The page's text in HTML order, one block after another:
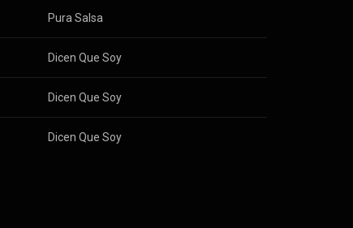
Pura Salsa
Dicen Que Soy
Dicen Que Soy
Dicen Que Soy